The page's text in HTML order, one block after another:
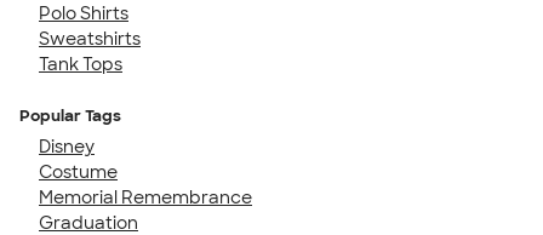
Polo Shirts
Sweatshirts
Tank Tops
Popular Tags
Disney
Costume
Memorial Remembrance
Graduation